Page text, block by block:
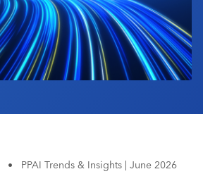
• PPAI Trends & Insights | June 2026